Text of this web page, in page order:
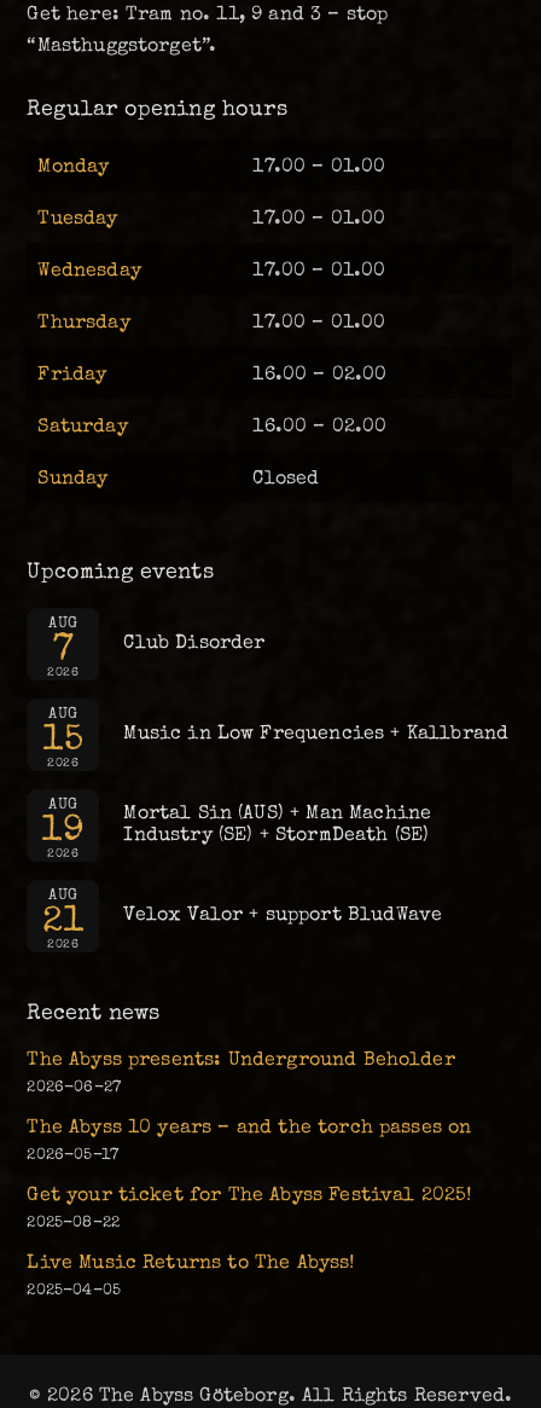
Get here: Tram no. 11, 9 and 3 – stop
“Masthuggstorget”.
Regular opening hours
Monday 17.00 – 01.00
Tuesday 17.00 – 01.00
Wednesday 17.00 – 01.00
Thursday 17.00 – 01.00
Friday 16.00 – 02.00
Saturday 16.00 – 02.00
Sunday Closed
Upcoming events
AUG
7
2026
Club Disorder
AUG
15
2026
Music in Low Frequencies + Kallbrand
AUG
19
2026
Mortal Sin (AUS) + Man Machine
Industry (SE) + StormDeath (SE)
AUG
21
2026
Velox Valor + support BludWave
Recent news
The Abyss presents: Underground Beholder
2026-06-27
The Abyss 10 years – and the torch passes on
2026-05-17
Get your ticket for The Abyss Festival 2025!
2025-08-22
Live Music Returns to The Abyss!
2025-04-05
© 2026 The Abyss Göteborg. All Rights Reserved.